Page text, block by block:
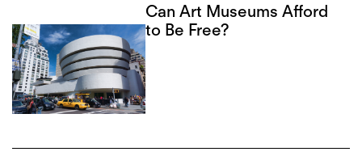
Can Art Museums Afford
to Be Free?